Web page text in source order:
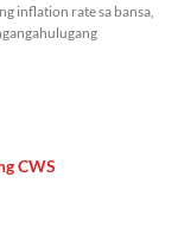
inflation rate sa bansa,
CWS